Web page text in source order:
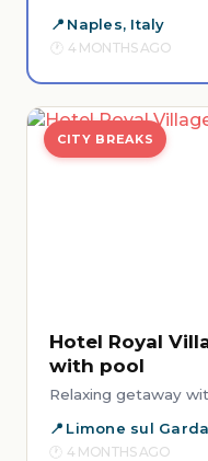
Naples, Italy
4 MONTHS AGO
CITY BREAKS
Hotel Royal
with pool
Relaxing getaway
Limone sul
4 MONTHS AGO